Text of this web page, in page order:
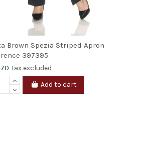
Brown Spezia Striped Apron
397395
Tax excluded
Add to cart